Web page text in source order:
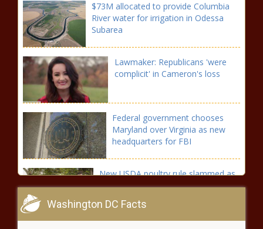
$73M allocated to provide Columbia
River water for irrigation in Odessa
Subarea
Lawmaker: Republicans 'were
complicit' in Cameron's loss
Federal government chooses
Maryland over Virginia as new
headquarters for FBI
New USDA poultry rule slammed as
'Bidenomics causing record inflation'
Washington DC Facts